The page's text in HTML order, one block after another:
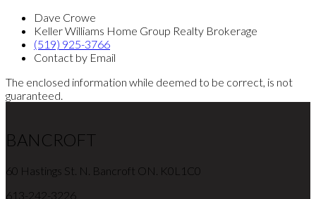
Dave Crowe
Keller Williams Home Group Realty Brokerage
(519) 925-3766
Contact by Email
The enclosed information while deemed to be correct, is not
guaranteed.
BANCROFT
60 Hastings St. N. Bancroft ON. K0L1C0
613-242-3226